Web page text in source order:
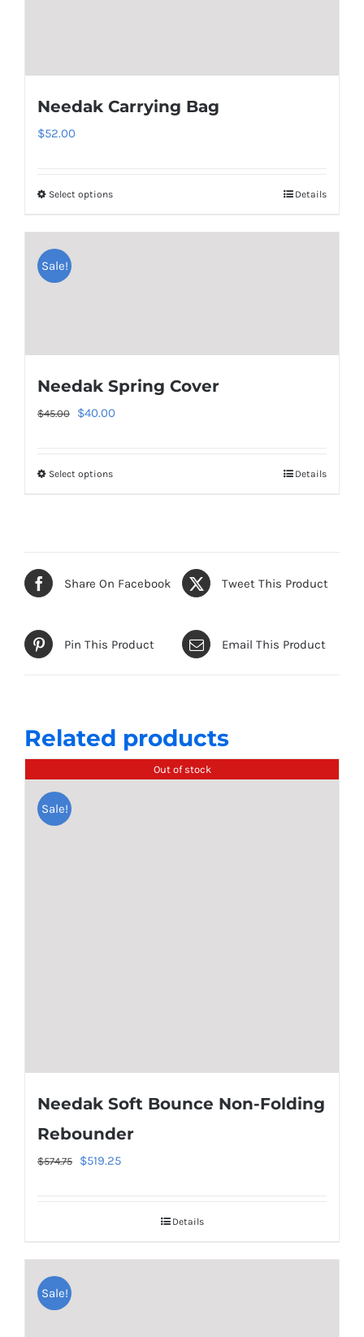
Needak Carrying Bag
$52.00
Select optionsThis
may
be
product
Details
Sale!
Needak Spring Cover
$45.00
Original
$45.00.
$40.00
Select optionsThis
The
may
the
product
Details
Share On Facebook Tweet This Product
Pin This Product Email This Product
Related products
Out of stock
Sale!
Needak Soft Bounce Non-Folding
Rebounder
$574.75
Original
$519.25Current
$519.25.
Details
Sale!